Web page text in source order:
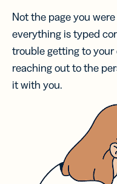
Not the page you
everything is typed
trouble getting to
reaching out to the
it with you.